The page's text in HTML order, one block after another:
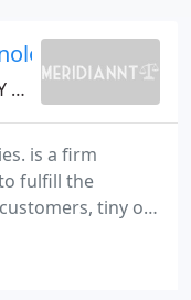
is a firm
fulfill the
tiny or
and
provide a